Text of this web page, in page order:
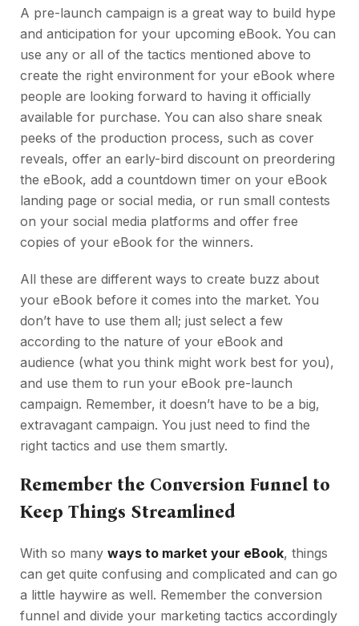
A pre-launch campaign is a great way to build hype
and anticipation for your upcoming eBook. You can
use any or all of the tactics mentioned above to
create the right environment for your eBook where
people are looking forward to having it officially
available for purchase. You can also share sneak
peeks of the production process, such as cover
reveals, offer an early-bird discount on preordering
the eBook, add a countdown timer on your eBook
landing page or social media, or run small contests
on your social media platforms and offer free
copies of your eBook for the winners.
All these are different ways to create buzz about
your eBook before it comes into the market. You
don’t have to use them all; just select a few
according to the nature of your eBook and
audience (what you think might work best for you),
and use them to run your eBook pre-launch
campaign. Remember, it doesn’t have to be a big,
extravagant campaign. You just need to find the
right tactics and use them smartly.
Remember the Conversion Funnel to
Keep Things Streamlined
With so many ways to market your eBook, things
can get quite confusing and complicated and can go
a little haywire as well. Remember the conversion
funnel and divide your marketing tactics accordingly